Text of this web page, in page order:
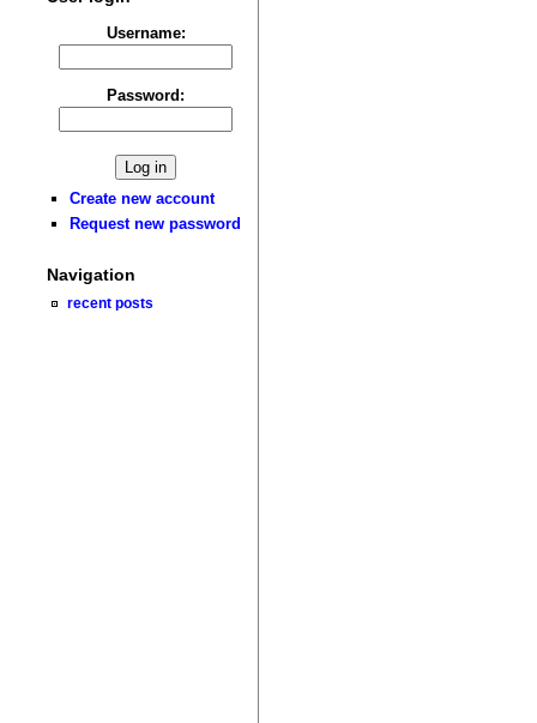
Username:
Password:
Create new account
Request new password
Navigation
recent posts